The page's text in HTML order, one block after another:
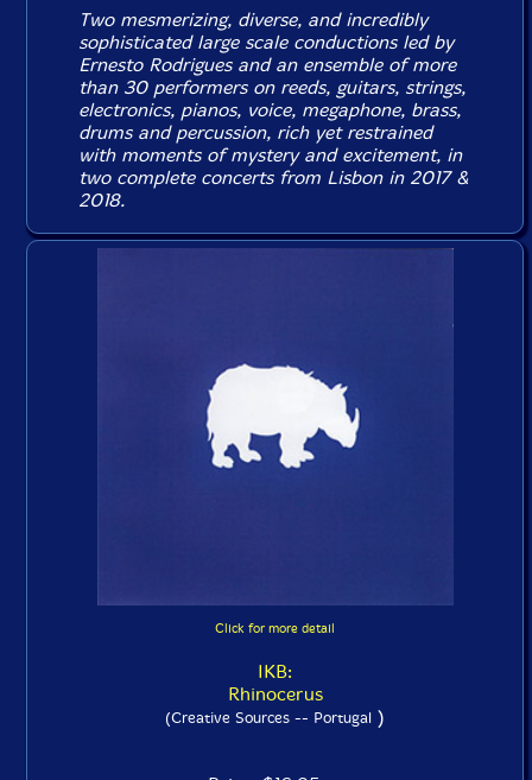
Two mesmerizing, diverse, and incredibly
sophisticated large scale conductions led by
Ernesto Rodrigues and an ensemble of more
than 30 performers on reeds, guitars, strings,
electronics, pianos, voice, megaphone, brass,
drums and percussion, rich yet restrained
with moments of mystery and excitement, in
two complete concerts from Lisbon in 2017 &
2018.
Click for more detail
IKB:
Rhinocerus
(Creative Sources -- Portugal )